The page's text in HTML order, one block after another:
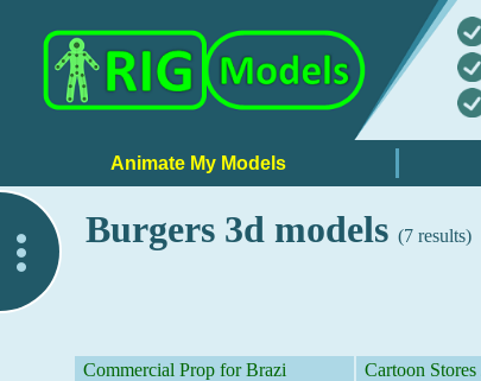
Burgers 3d models (7 results)
Commercial Prop for Brazi Cartoon Stores